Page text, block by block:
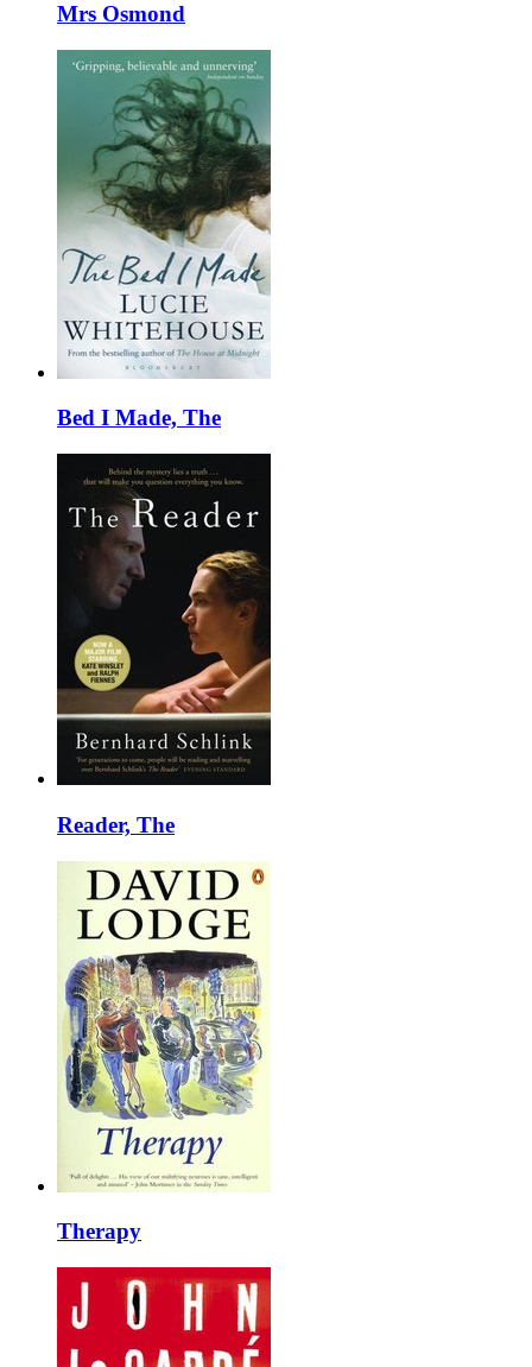
Mrs Osmond
Bed I Made, The
Reader, The
Therapy